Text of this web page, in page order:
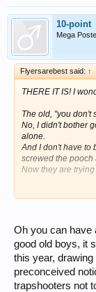
10-point
Mega
Flyersarebest said: ↑
THERE IT IS! I
The old, "you don't
No, I didn't bother
alone.
And I don't have to
screwed the pooch
Now they are trying
As far as me
I do have a
yapping about
Oh you can have
good old boys, it
this year,
preconceived
trapshooters not